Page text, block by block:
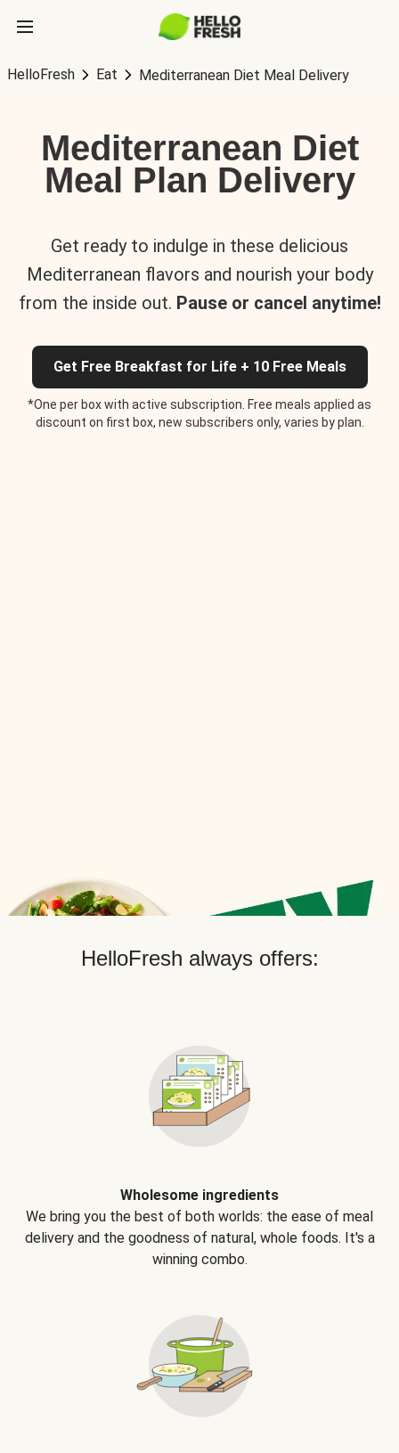
HelloFresh Eat Mediterranean Diet Meal Delivery
Mediterranean Diet
Meal Plan Delivery
Get ready to indulge in these delicious
Mediterranean flavors and nourish your body
from the inside out. Pause or cancel anytime!
Get Free Breakfast for Life + 10 Free Meals
*One per box with active subscription. Free meals applied as
discount on first box, new subscribers only, varies by plan.
HelloFresh always offers:
Wholesome ingredients
We bring you the best of both worlds: the ease of meal
delivery and the goodness of natural, whole foods. It's a
winning combo.